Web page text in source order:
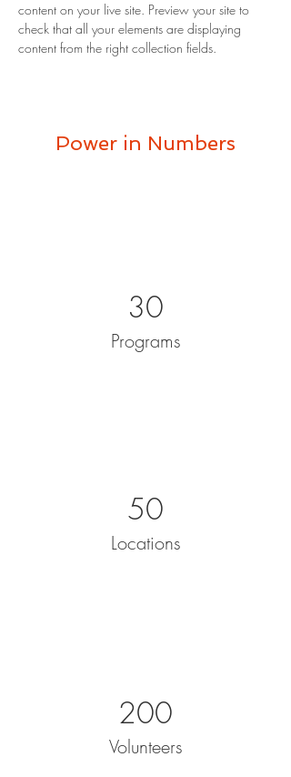
content on your live site. Preview your site to
check that all your elements are displaying
content from the right collection fields.
Power in Numbers
30
Programs
50
Locations
200
Volunteers